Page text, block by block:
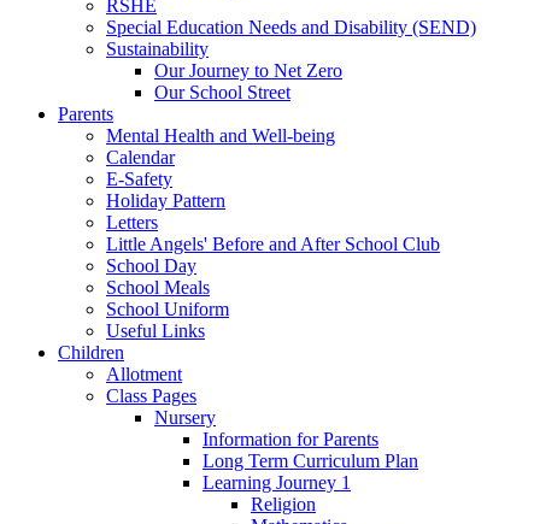
RSHE
Special Education Needs and Disability (SEND)
Sustainability
Our Journey to Net Zero
Our School Street
Parents
Mental Health and Well-being
Calendar
E-Safety
Holiday Pattern
Letters
Little Angels' Before and After School Club
School Day
School Meals
School Uniform
Useful Links
Children
Allotment
Class Pages
Nursery
Information for Parents
Long Term Curriculum Plan
Learning Journey 1
Religion